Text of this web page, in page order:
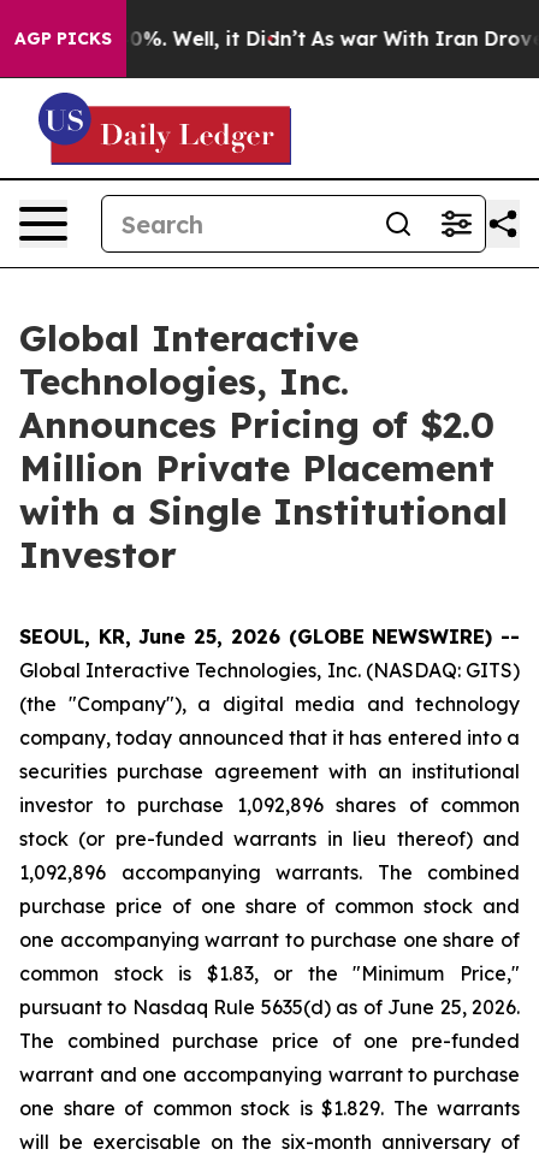
AGP PICKS
40%. Well, it Didn’t As war With Iran Drove oil
Global Interactive
Technologies, Inc.
Announces Pricing of $2.0
Million Private Placement
with a Single Institutional
Investor
SEOUL, KR, June 25, 2026 (GLOBE NEWSWIRE) --
Global Interactive Technologies, Inc. (NASDAQ: GITS)
(the "Company"), a digital media and technology
company, today announced that it has entered into a
securities purchase agreement with an institutional
investor to purchase 1,092,896 shares of common
stock (or pre-funded warrants in lieu thereof) and
1,092,896 accompanying warrants. The combined
purchase price of one share of common stock and
one accompanying warrant to purchase one share of
common stock is $1.83, or the "Minimum Price,"
pursuant to Nasdaq Rule 5635(d) as of June 25, 2026.
The combined purchase price of one pre-funded
warrant and one accompanying warrant to purchase
one share of common stock is $1.829. The warrants
will be exercisable on the six-month anniversary of